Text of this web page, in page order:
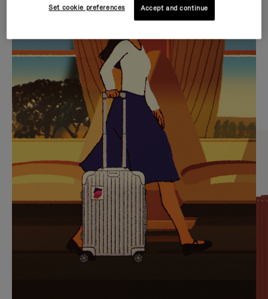
IS
PLAYED,
PLEASE
PRESS
TO
PAUSE
IT
IS
MUTED,
PLEASE
PRESS
TO
UNMUTE
IT
CURATED GIFT SELECTIONS
Find the perfect companion
for every journey
Set cookie preferences Accept and continue